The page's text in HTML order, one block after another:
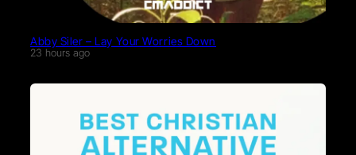
Abby Siler – Lay Your Worries Down
23 hours ago